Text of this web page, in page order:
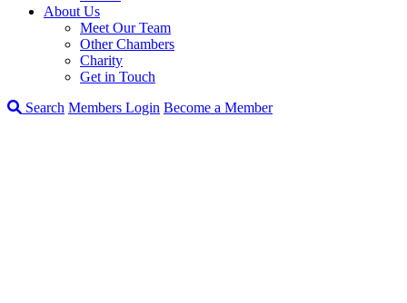
About Us
Meet Our Team
Other Chambers
Charity
Get in Touch
Search Members Login Become a Member